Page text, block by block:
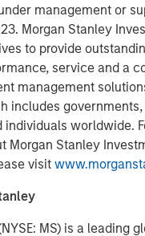
management or
Morgan Stanley
to provide
service and a
management
includes
individuals worldwide.
Morgan Stanley
visit
MS) is a leading